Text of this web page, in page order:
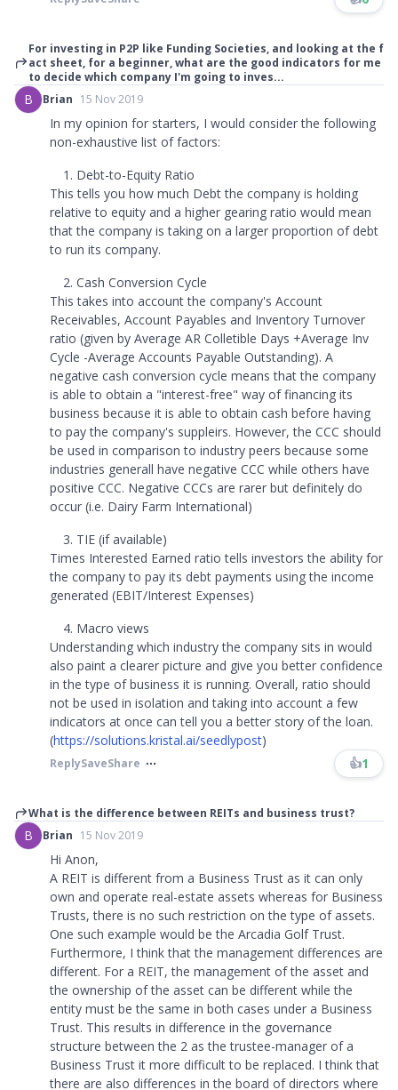
For investing in P2P like Funding Societies, and looking at the f
act sheet, for a beginner, what are the good indicators for me
to decide which company I'm going to inves...
B Brian 15 Nov 2019
In my opinion for starters, I would consider the following
non-exhaustive list of factors:
Debt-to-Equity Ratio
This tells you how much Debt the company is holding
relative to equity and a higher gearing ratio would mean
that the company is taking on a larger proportion of debt
to run its company.
Cash Conversion Cycle
This takes into account the company's Account
Receivables, Account Payables and Inventory Turnover
ratio (given by Average AR Colletible Days +Average Inv
Cycle -Average Accounts Payable Outstanding). A
negative cash conversion cycle means that the company
is able to obtain a "interest-free" way of financing its
business because it is able to obtain cash before having
to pay the company's suppleirs. However, the CCC should
be used in comparison to industry peers because some
industries generall have negative CCC while others have
positive CCC. Negative CCCs are rarer but definitely do
occur (i.e. Dairy Farm International)
TIE (if available)
Times Interested Earned ratio tells investors the ability for
the company to pay its debt payments using the income
generated (EBIT/Interest Expenses)
Macro views
Understanding which industry the company sits in would
also paint a clearer picture and give you better confidence
in the type of business it is running. Overall, ratio should
not be used in isolation and taking into account a few
indicators at once can tell you a better story of the loan.
(https://solutions.kristal.ai/seedlypost)
ReplySaveShare 👍1
What is the difference between REITs and business trust?
B Brian 15 Nov 2019
Hi Anon,
A REIT is different from a Business Trust as it can only
own and operate real-estate assets whereas for Business
Trusts, there is no such restriction on the type of assets.
One such example would be the Arcadia Golf Trust.
Furthermore, I think that the management differences are
different. For a REIT, the management of the asset and
the ownership of the asset can be different while the
entity must be the same in both cases under a Business
Trust. This results in difference in the governance
structure between the 2 as the trustee-manager of a
Business Trust it more difficult to be replaced. I think that
there are also differences in the board of directors where